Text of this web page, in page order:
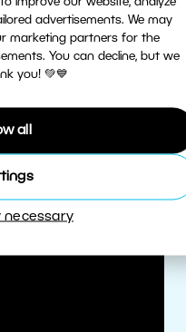
advertisements. We may
marketing partners for the
You can decline, but we
you! 💚💙
all
necessaryquality.